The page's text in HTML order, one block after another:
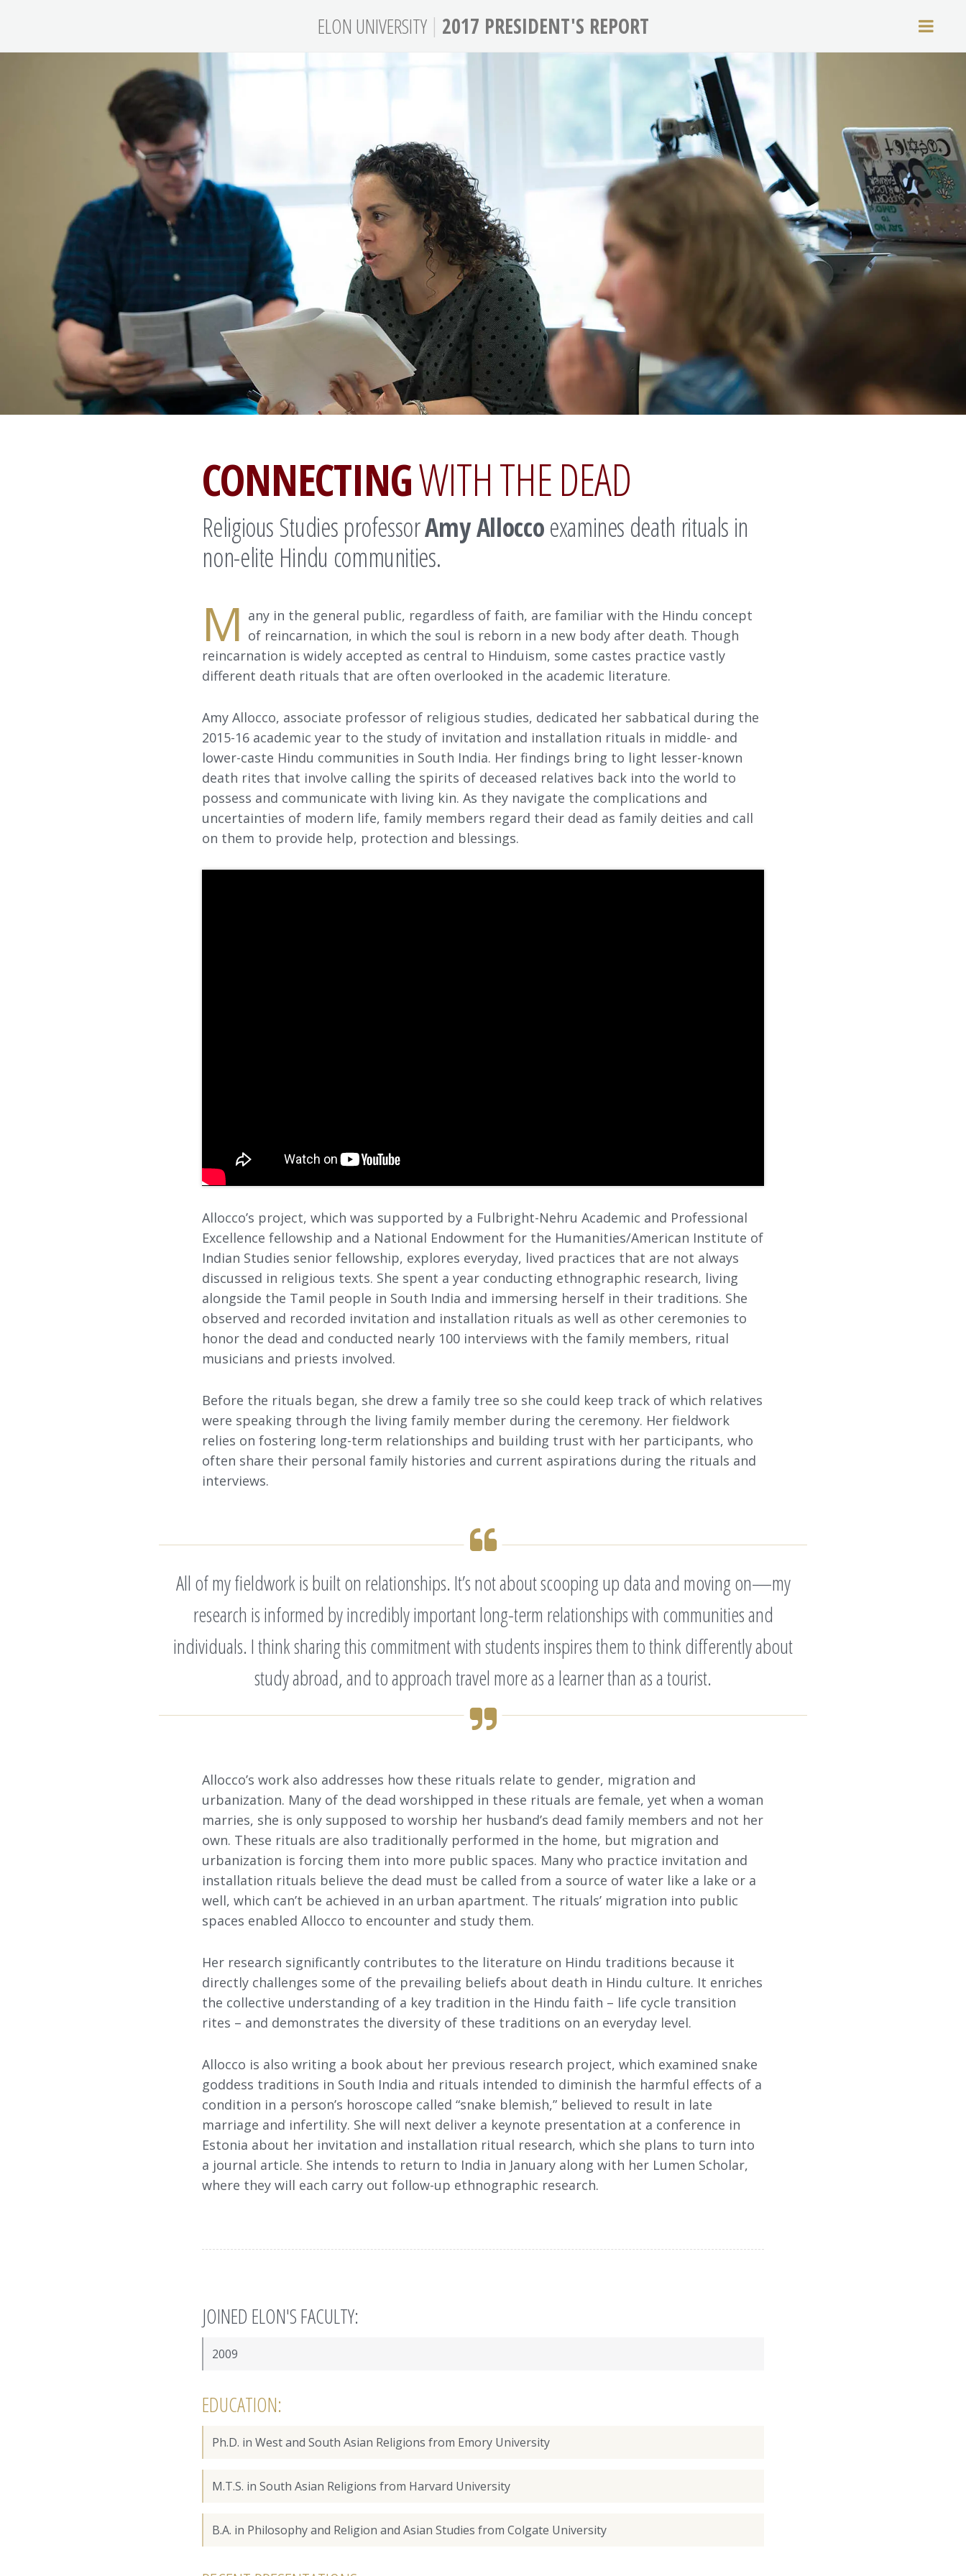
ELON UNIVERSITY| 2017 PRESIDENT'S REPORT
CONNECTINGWITH THE DEAD
Religious Studies professorAmy Alloccoexamines death rituals in
non-elite Hindu communities.
M any in the general public, regardless of faith, are familiar with the Hindu concept
of reincarnation, in which the soul is reborn in a new body after death. Though
reincarnation is widely accepted as central to Hinduism, some castes practice vastly
different death rituals that are often overlooked in the academic literature.
Amy Allocco, associate professor of religious studies, dedicated her sabbatical during the
2015-16 academic year to the study of invitation and installation rituals in middle- and
lower-caste Hindu communities in South India. Her findings bring to light lesser-known
death rites that involve calling the spirits of deceased relatives back into the world to
possess and communicate with living kin. As they navigate the complications and
uncertainties of modern life, family members regard their dead as family deities and call
on them to provide help, protection and blessings.
Allocco’s project, which was supported by a Fulbright-Nehru Academic and Professional
Excellence fellowship and a National Endowment for the Humanities/American Institute of
Indian Studies senior fellowship, explores everyday, lived practices that are not always
discussed in religious texts. She spent a year conducting ethnographic research, living
alongside the Tamil people in South India and immersing herself in their traditions. She
observed and recorded invitation and installation rituals as well as other ceremonies to
honor the dead and conducted nearly 100 interviews with the family members, ritual
musicians and priests involved.
Before the rituals began, she drew a family tree so she could keep track of which relatives
were speaking through the living family member during the ceremony. Her fieldwork
relies on fostering long-term relationships and building trust with her participants, who
often share their personal family histories and current aspirations during the rituals and
interviews.
All of my fieldwork is built on relationships. It’s not about scooping up data and moving on—my
research is informed by incredibly important long-term relationships with communities and
individuals. I think sharing this commitment with students inspires them to think differently about
study abroad, and to approach travel more as a learner than as a tourist.
Allocco’s work also addresses how these rituals relate to gender, migration and
urbanization. Many of the dead worshipped in these rituals are female, yet when a woman
marries, she is only supposed to worship her husband’s dead family members and not her
own. These rituals are also traditionally performed in the home, but migration and
urbanization is forcing them into more public spaces. Many who practice invitation and
installation rituals believe the dead must be called from a source of water like a lake or a
well, which can’t be achieved in an urban apartment. The rituals’ migration into public
spaces enabled Allocco to encounter and study them.
Her research significantly contributes to the literature on Hindu traditions because it
directly challenges some of the prevailing beliefs about death in Hindu culture. It enriches
the collective understanding of a key tradition in the Hindu faith – life cycle transition
rites – and demonstrates the diversity of these traditions on an everyday level.
Allocco is also writing a book about her previous research project, which examined snake
goddess traditions in South India and rituals intended to diminish the harmful effects of a
condition in a person’s horoscope called “snake blemish,” believed to result in late
marriage and infertility. She will next deliver a keynote presentation at a conference in
Estonia about her invitation and installation ritual research, which she plans to turn into
a journal article. She intends to return to India in January along with her Lumen Scholar,
where they will each carry out follow-up ethnographic research.
JOINED ELON'S FACULTY:
2009
EDUCATION:
Ph.D. in West and South Asian Religions from Emory University
M.T.S. in South Asian Religions from Harvard University
B.A. in Philosophy and Religion and Asian Studies from Colgate University